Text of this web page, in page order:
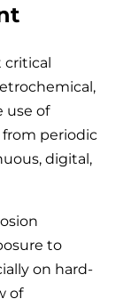
critical
use of
from periodic
digital,
to
on hard-
of